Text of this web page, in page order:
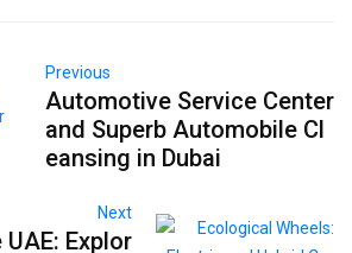
Previous
Automotive Service Center
and Superb Automobile Cl
eansing in Dubai
Next
Explor